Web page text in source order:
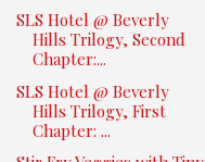
SLS Hotel @ Beverly
Hills Trilogy, Second
Chapter:...
SLS Hotel @ Beverly
Hills Trilogy, First
Chapter: ...